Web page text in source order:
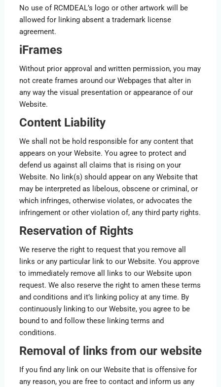
No use of RCMDEAL’s logo or other artwork will be
allowed for linking absent a trademark license
agreement.
iFrames
Without prior approval and written permission, you may
not create frames around our Webpages that alter in
any way the visual presentation or appearance of our
Website.
Content Liability
We shall not be hold responsible for any content that
appears on your Website. You agree to protect and
defend us against all claims that is rising on your
Website. No link(s) should appear on any Website that
may be interpreted as libelous, obscene or criminal, or
which infringes, otherwise violates, or advocates the
infringement or other violation of, any third party rights.
Reservation of Rights
We reserve the right to request that you remove all
links or any particular link to our Website. You approve
to immediately remove all links to our Website upon
request. We also reserve the right to amen these terms
and conditions and it’s linking policy at any time. By
continuously linking to our Website, you agree to be
bound to and follow these linking terms and
conditions.
Removal of links from our website
If you find any link on our Website that is offensive for
any reason, you are free to contact and inform us any